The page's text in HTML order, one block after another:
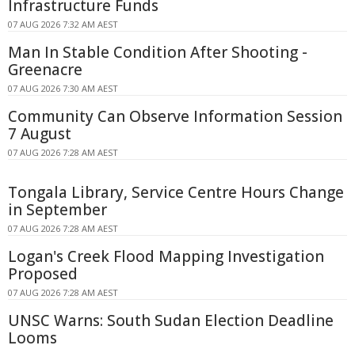
Infrastructure Funds
07 AUG 2026 7:32 AM AEST
Man In Stable Condition After Shooting -
Greenacre
07 AUG 2026 7:30 AM AEST
Community Can Observe Information Session
7 August
07 AUG 2026 7:28 AM AEST
Tongala Library, Service Centre Hours Change
in September
07 AUG 2026 7:28 AM AEST
Logan's Creek Flood Mapping Investigation
Proposed
07 AUG 2026 7:28 AM AEST
UNSC Warns: South Sudan Election Deadline
Looms